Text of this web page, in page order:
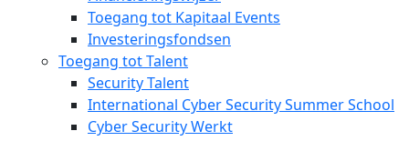
Toegang tot Kapitaal Events
Investeringsfondsen
Toegang tot Talent
Security Talent
International Cyber Security Summer School
Cyber Security Werkt